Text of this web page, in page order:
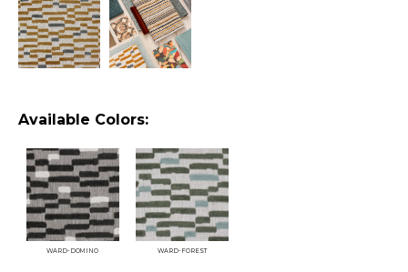
Available Colors:
WARD-DOMINO WARD-FOREST